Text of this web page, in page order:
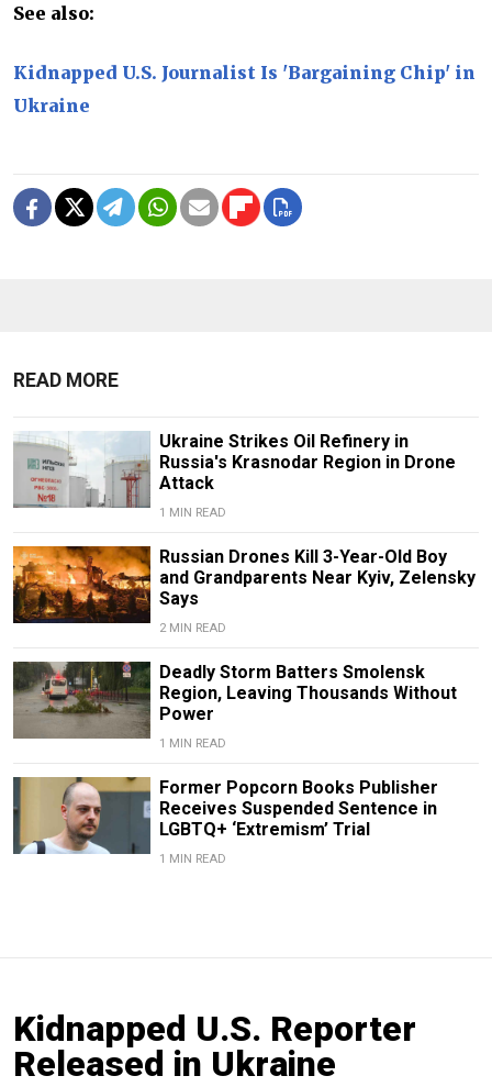
See also:
Kidnapped U.S. Journalist Is 'Bargaining Chip' in
Ukraine
READ MORE
Ukraine Strikes Oil Refinery in
Russia's Krasnodar Region in Drone
Attack
1 MIN READ
Russian Drones Kill 3-Year-Old Boy
and Grandparents Near Kyiv, Zelensky
Says
2 MIN READ
Deadly Storm Batters Smolensk
Region, Leaving Thousands Without
Power
1 MIN READ
Former Popcorn Books Publisher
Receives Suspended Sentence in
LGBTQ+ ‘Extremism’ Trial
1 MIN READ
Kidnapped U.S. Reporter
Released in Ukraine